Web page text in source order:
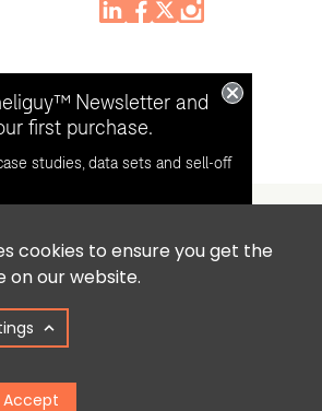
cookies to ensure you get the
on our website.
Accept
9, Jupiter Court, Orion Business Park,
& Wear, NE29 7SE, United Kingdom.
2025 Colena Ltd / heliguy™
Privacy Policy
Newsletter and
first purchase.
studies, data sets and sell-off
email contact from